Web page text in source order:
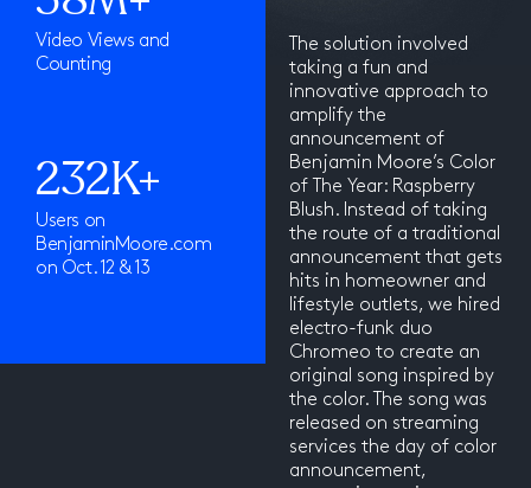
Video Views and
Counting
232K+
Users on
BenjaminMoore.com
on Oct. 12 & 13
The solution involved
taking a fun and
innovative approach to
amplify the
announcement of
Benjamin Moore’s Color
of The Year: Raspberry
Blush. Instead of taking
the route of a traditional
announcement that gets
hits in homeowner and
lifestyle outlets, we hired
electro-funk duo
Chromeo to create an
original song inspired by
the color. The song was
released on streaming
services the day of color
announcement,